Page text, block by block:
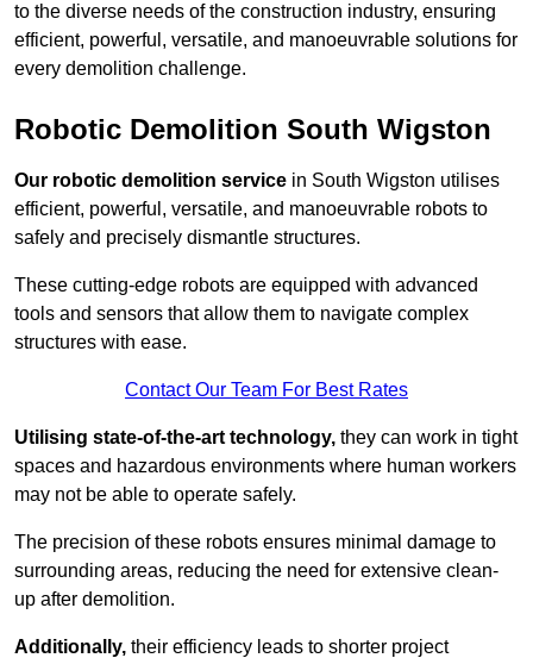
to the diverse needs of the construction industry, ensuring
efficient, powerful, versatile, and manoeuvrable solutions for
every demolition challenge.
Robotic Demolition South Wigston
Our robotic demolition service in South Wigston utilises
efficient, powerful, versatile, and manoeuvrable robots to
safely and precisely dismantle structures.
These cutting-edge robots are equipped with advanced
tools and sensors that allow them to navigate complex
structures with ease.
Contact Our Team For Best Rates
Utilising state-of-the-art technology, they can work in tight
spaces and hazardous environments where human workers
may not be able to operate safely.
The precision of these robots ensures minimal damage to
surrounding areas, reducing the need for extensive clean-
up after demolition.
Additionally, their efficiency leads to shorter project